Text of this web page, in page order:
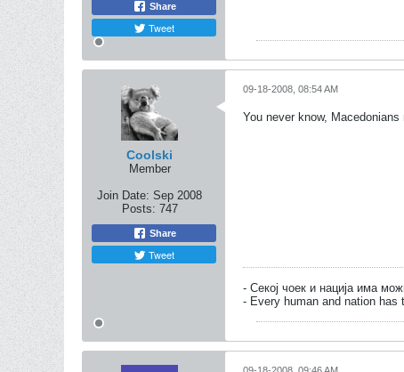
Share
Tweet
Coolski
Member
Join Date: Sep 2008
Posts: 747
Share
Tweet
09-18-2008, 08:54 AM
You never know,
- Секој чоек и нација има
- Every human and nation